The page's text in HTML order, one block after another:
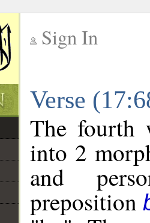
Sign In
Verse
The fourth
into 2
and
preposition